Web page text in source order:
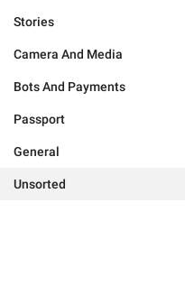
Stories
Camera And Media
Bots And Payments
Passport
General
Unsorted